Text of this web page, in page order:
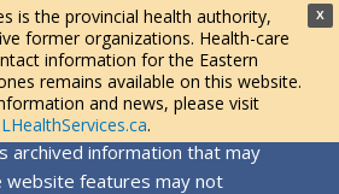
X
is the provincial health authority,
former organizations. Health-care
information for the Eastern
remains available on this website.
and news, please visit
.
archived information that may
website features may not